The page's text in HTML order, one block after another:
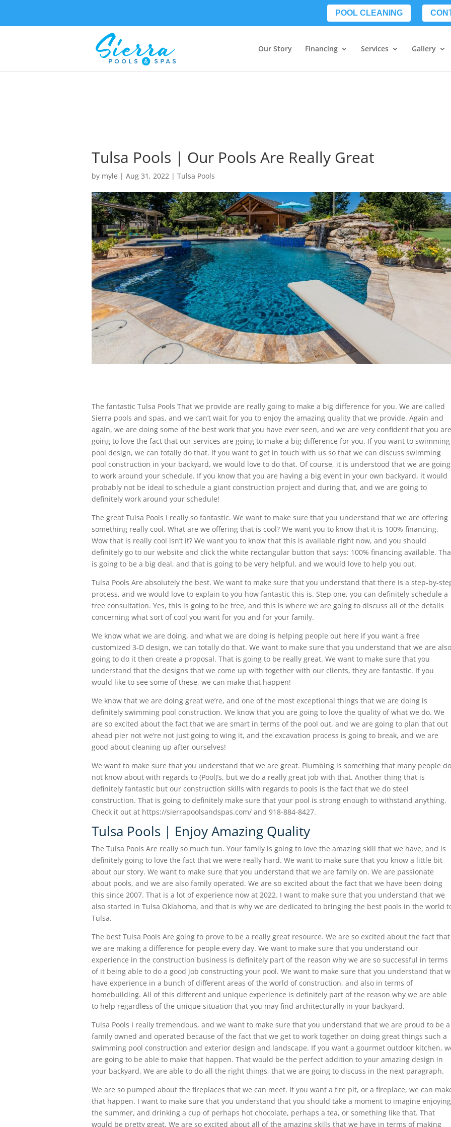
POOL CLEANING
Our Story Financing Services Gallery
Tulsa Pools | Our Pools Are Really Great
by myle | Aug 31, 2022 | Tulsa Pools
The fantastic Tulsa Pools That we provide are really going to make a big difference for you. We are called
Sierra pools and spas, and we can’t wait for you to enjoy the amazing quality that we provide. Again and
again, we are doing some of the best work that you have ever seen, and we are very confident that you are
going to love the fact that our services are going to make a big difference for you. If you want to swimming
pool design, we can totally do that. If you want to get in touch with us so that we can discuss swimming
pool construction in your backyard, we would love to do that. Of course, it is understood that we are going
to work around your schedule. If you know that you are having a big event in your own backyard, it would
probably not be ideal to schedule a giant construction project and during that, and we are going to
definitely work around your schedule!
The great Tulsa Pools I really so fantastic. We want to make sure that you understand that we are offering
something really cool. What are we offering that is cool? We want you to know that it is 100% financing.
Wow that is really cool isn’t it? We want you to know that this is available right now, and you should
definitely go to our website and click the white rectangular button that says: 100% financing available.
is going to be a big deal, and that is going to be very helpful, and we would love to help you out.
Tulsa Pools Are absolutely the best. We want to make sure that you understand that there is a step-by-
process, and we would love to explain to you how fantastic this is. Step one, you can definitely schedule a
free consultation. Yes, this is going to be free, and this is where we are going to discuss all of the details
concerning what sort of cool you want for you and for your family.
We know what we are doing, and what we are doing is helping people out here if you want a free
customized 3-D design, we can totally do that. We want to make sure that you understand that we are also
going to do it then create a proposal. That is going to be really great. We want to make sure that you
understand that the designs that we come up with together with our clients, they are fantastic. If you
would like to see some of these, we can make that happen!
We know that we are doing great we’re, and one of the most exceptional things that we are doing is
definitely swimming pool construction. We know that you are going to love the quality of what we do. We
are so excited about the fact that we are smart in terms of the pool out, and we are going to plan that out
ahead pier not we’re not just going to wing it, and the excavation process is going to break, and we are
good about cleaning up after ourselves!
We want to make sure that you understand that we are great. Plumbing is something that many people do
not know about with regards to (Pool)’s, but we do a really great job with that. Another thing that is
definitely fantastic but our construction skills with regards to pools is the fact that we do steel
construction. That is going to definitely make sure that your pool is strong enough to withstand anything.
Check it out at https://sierrapoolsandspas.com/ and 918-884-8427.
Tulsa Pools | Enjoy Amazing Quality
The Tulsa Pools Are really so much fun. Your family is going to love the amazing skill that we have, and is
definitely going to love the fact that we were really hard. We want to make sure that you know a little bit
about our story. We want to make sure that you understand that we are family on. We are passionate
about pools, and we are also family operated. We are so excited about the fact that we have been doing
this since 2007. That is a lot of experience now at 2022. I want to make sure that you understand that we
also started in Tulsa Oklahoma, and that is why we are dedicated to bringing the best pools in the world
Tulsa.
The best Tulsa Pools Are going to prove to be a really great resource. We are so excited about the fact that
we are making a difference for people every day. We want to make sure that you understand our
experience in the construction business is definitely part of the reason why we are so successful in terms
of it being able to do a good job constructing your pool. We want to make sure that you understand that
have experience in a bunch of different areas of the world of construction, and also in terms of
homebuilding. All of this different and unique experience is definitely part of the reason why we are able
to help regardless of the unique situation that you may find architecturally in your backyard.
Tulsa Pools I really tremendous, and we want to make sure that you understand that we are proud to be a
family owned and operated because of the fact that we get to work together on doing great things such a
swimming pool construction and exterior design and landscape. If you want a gourmet outdoor kitchen,
are going to be able to make that happen. That would be the perfect addition to your amazing design in
your backyard. We are able to do all the right things, that we are going to discuss in the next paragraph.
We are so pumped about the fireplaces that we can meet. If you want a fire pit, or a fireplace, we can
that happen. I want to make sure that you understand that you should take a moment to imagine enjoying
the summer, and drinking a cup of perhaps hot chocolate, perhaps a tea, or something like that. That
would be pretty great. We are so excited about all of the amazing skills that we have in terms of making